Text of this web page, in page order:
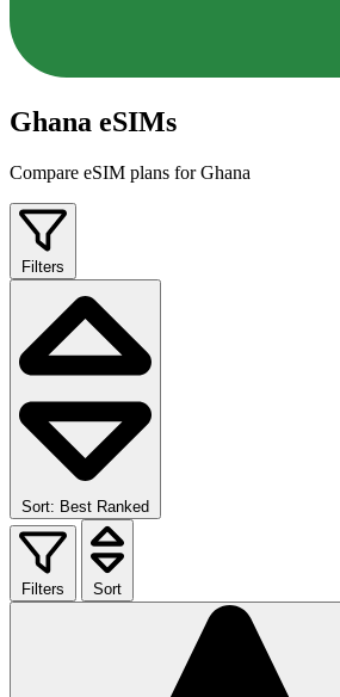
Ghana eSIMs
Compare eSIM plans for Ghana
Filters
Sort: Best Ranked
Filters Sort